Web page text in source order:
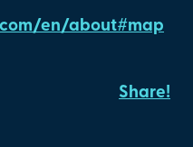
en/about#map
Share!